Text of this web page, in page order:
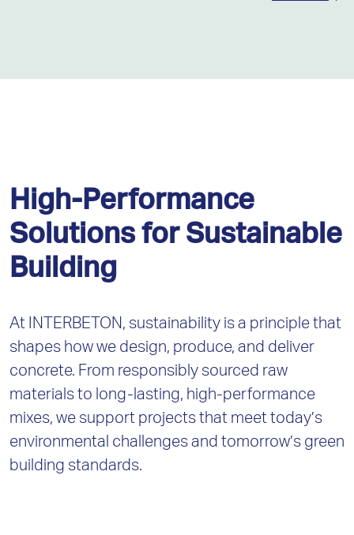
High-Performance
Solutions for Sustainable
Building
At INTERBETON, sustainability is a principle that
shapes how we design, produce, and deliver
concrete. From responsibly sourced raw
materials to long-lasting, high-performance
mixes, we support projects that meet today’s
environmental challenges and tomorrow’s green
building standards.